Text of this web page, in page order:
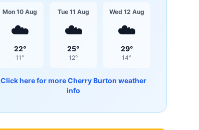
Mon 10 Aug
☁️
22°
11 °
Tue 11 Aug
☁️
25°
12°
Wed 12 Aug
☁️
29°
14°
Click here for moreCherry Burton weather
info